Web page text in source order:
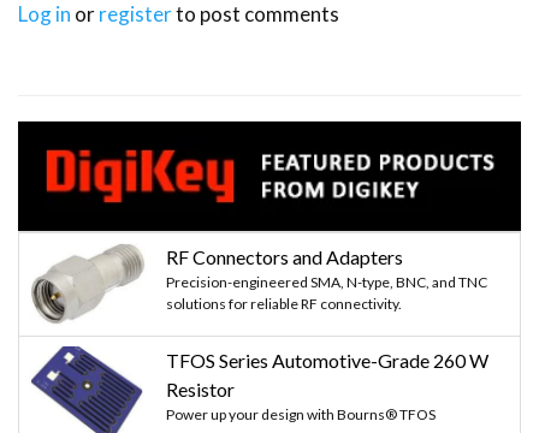
Log in orregisterto post comments
RF Connectors and Adapters
Precision-engineered SMA, N-type, BNC, and TNC
solutions for reliable RF connectivity.
TFOS Series Automotive-Grade 260 W
Resistor
Power up your design with Bourns® TFOS